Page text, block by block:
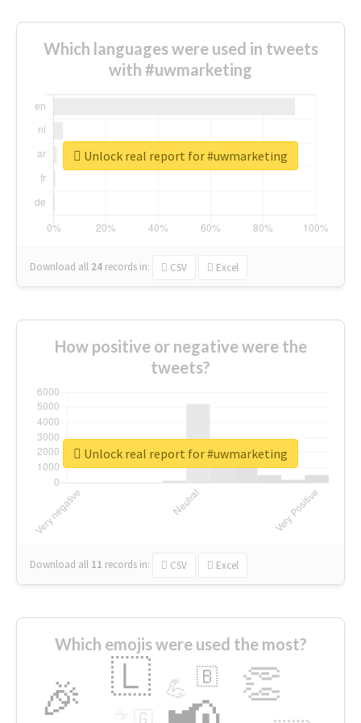
Which languages were used in tweets
with #uwmarketing
Download all 24 records in: CSV Excel
Unlock real report for #uwmarketing
How positive or negative were the
tweets?
Download all 11 records in: CSV Excel
Unlock real report for #uwmarketing
Which emojis were used the most?
🎉 👏
🇱 💪 🇧
🇬